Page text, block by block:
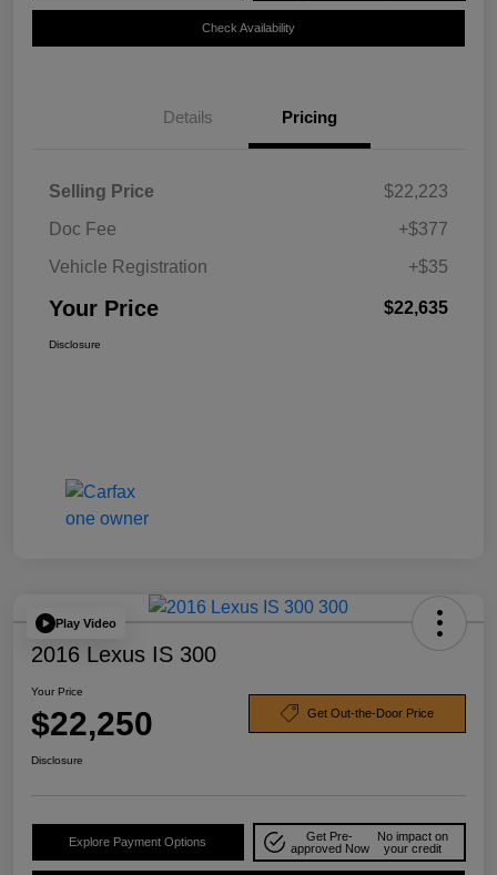
Check Availability
Details Pricing
Selling Price
$22,223
Doc Fee
+$377
Vehicle Registration
+$35
Your Price $22,635
Disclosure
Play Video
2016 Lexus IS 300
Your Price
$22,250 Get Out-the-Door Price
Disclosure
Explore Payment Options
Get Pre-
approved Now
No impact on
your credit